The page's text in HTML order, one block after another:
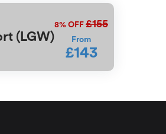
(LGW)
8% OFF £155
From
£143